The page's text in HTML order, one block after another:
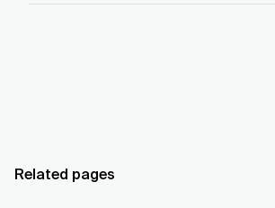
Related pages